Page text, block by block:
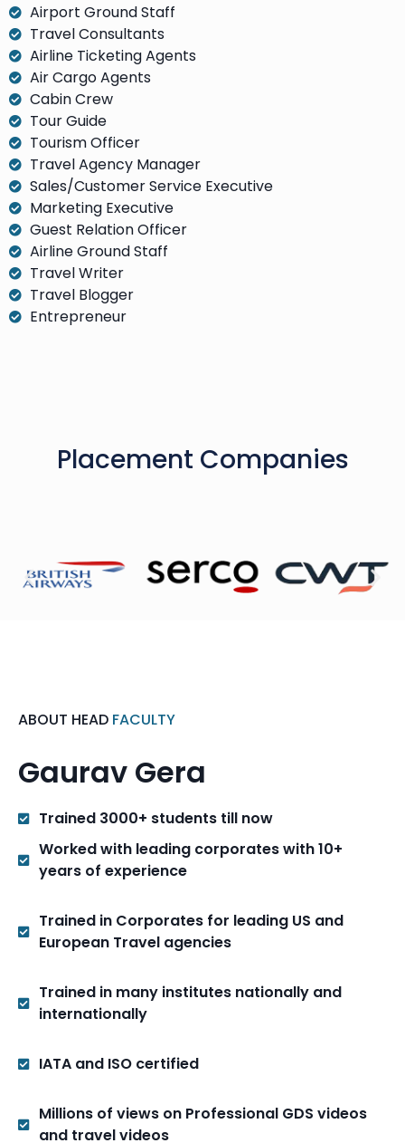
Airport Ground Staff
Travel Consultants
Airline Ticketing Agents
Air Cargo Agents
Cabin Crew
Tour Guide
Tourism Officer
Travel Agency Manager
Sales/Customer Service Executive
Marketing Executive
Guest Relation Officer
Airline Ground Staff
Travel Writer
Travel Blogger
Entrepreneur
Placement Companies
ABOUT HEAD FACULTY
Gaurav Gera
Trained 3000+ students till now
Worked with leading corporates with 10+
years of experience
Trained in Corporates for leading US and
European Travel agencies
Trained in many institutes nationally and
internationally
IATA and ISO certified
Millions of views on Professional GDS videos
and travel videos